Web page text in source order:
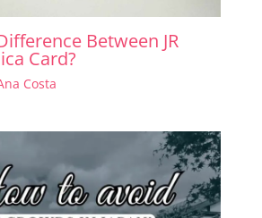
Between JR
Card?
Costa